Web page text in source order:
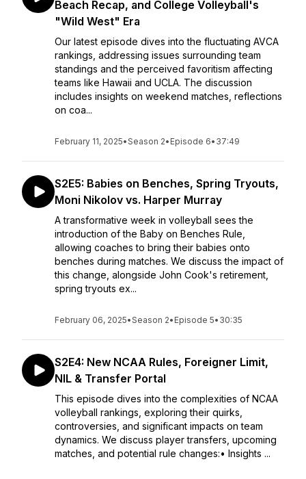
Beach Recap, and College Volleyball's
"Wild West" Era
Our latest episode dives into the fluctuating AVCA
rankings, addressing issues surrounding team
standings and the perceived favoritism affecting
teams like Hawaii and UCLA. The discussion
includes insights on weekend matches, reflections
on coa...
February 11, 2025•Season 2• Episode 6• 37:49
S2E5: Babies on Benches, Spring Tryouts,
Moni Nikolov vs. Harper Murray
A transformative week in volleyball sees the
introduction of the Baby on Benches Rule,
allowing coaches to bring their babies onto
benches during matches. We discuss the impact of
this change, alongside John Cook's retirement,
spring tryouts ex...
February 06, 2025•Season 2• Episode 5• 30:35
S2E4: New NCAA Rules, Foreigner Limit,
NIL & Transfer Portal
This episode dives into the complexities of NCAA
volleyball rankings, exploring their quirks,
controversies, and significant impacts on team
dynamics. We discuss player transfers, upcoming
matches, and potential rule changes:• Insights ...